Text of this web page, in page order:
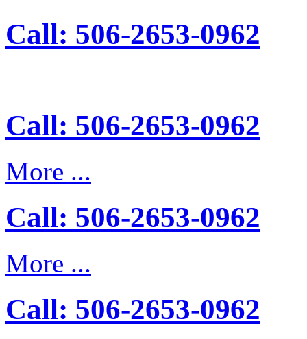
Call: 506-2653-0962
Call: 506-2653-0962
More ...
Call: 506-2653-0962
More ...
Call: 506-2653-0962